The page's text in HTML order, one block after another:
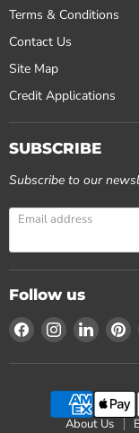
Terms & Conditions
Contact Us
Site Map
Credit Applications
SUBSCRIBE
Subscribe to our
Email address
Follow us
Find
on
Find
on
Find
on
About Us